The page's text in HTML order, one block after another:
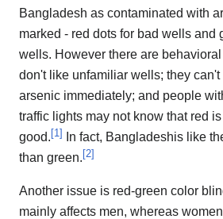
Bangladesh as contaminated with
marked - red dots for bad wells and
wells. However there are
don't like unfamiliar wells; they can't
arsenic immediately; and people
traffic lights may not know that red
good.[1]
In fact, Bangladeshis like
than green.[2]
Another issue is red-green color
mainly affects men, whereas